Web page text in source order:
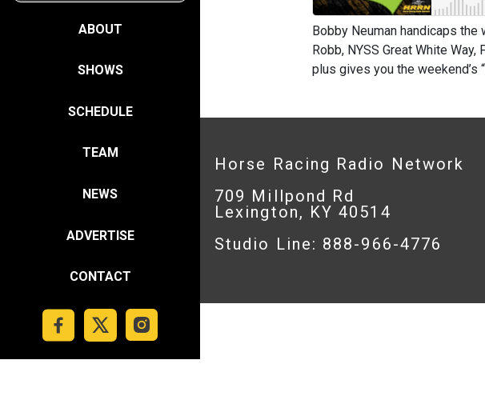
ABOUT
SHOWS
SCHEDULE
TEAM
NEWS
ADVERTISE
CONTACT
Bobby Neuman handicaps the
Robb, NYSS Great White
plus gives you the weekend’s
Horse Racing Radio Network
709 Millpond Rd
Lexington, KY 40514
Studio Line: 888-966-4776